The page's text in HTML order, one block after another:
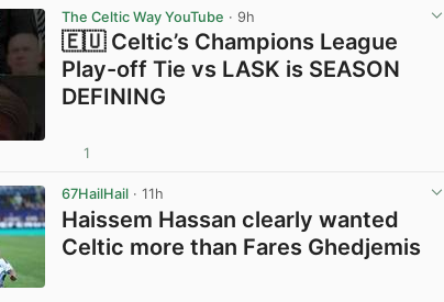
The Celtic Way YouTube · 9h
🇪🇺 Celtic’s Champions League
Play-off Tie vs LASK is SEASON
DEFINING
1
67HailHail · 11h
Haissem Hassan clearly wanted
Celtic more than Fares Ghedjemis